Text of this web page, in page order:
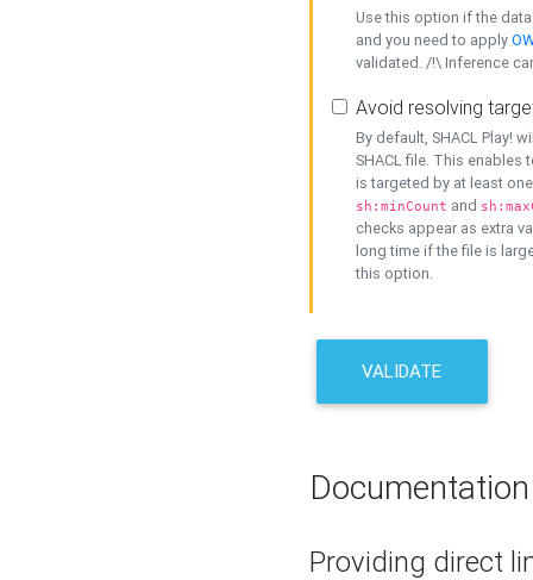
Use this option if the
and you need to apply
validated. /!\ Inference
Avoid resolving
By default, SHACL Play!
SHACL file. This enables
is targeted by at least
sh:minCount and
checks appear as extra
long time if the file is
this option.
VALIDATE
Documentation
Providing direct